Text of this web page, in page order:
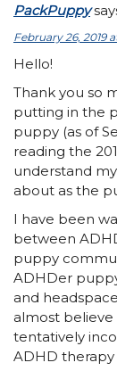
PackPuppy
February 26, 2019
Hello!
Thank you so
putting in the
puppy (as of
reading the
understand
about as the
I have been
between
puppy
ADHDer
and
almost believe
tentatively
ADHD